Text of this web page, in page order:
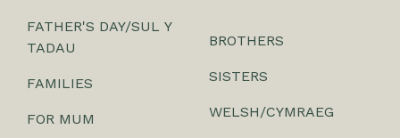
FATHER'S DAY/SUL Y
TADAU
FAMILIES
FOR MUM
BROTHERS
SISTERS
WELSH/CYMRAEG